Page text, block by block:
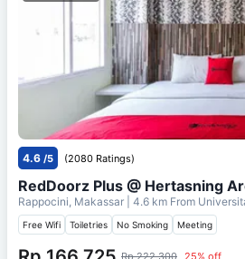
4.6 /5 (2080 Ratings)
RedDoorz Plus @ Hertasning
Rappocini, Makassar | 4.6 km From
Free Wifi Toiletries No Smoking Meeting
Rp 222,300 25% off